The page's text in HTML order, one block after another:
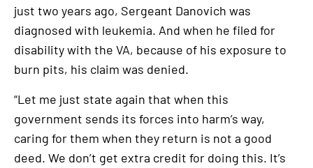
just two years ago, Sergeant Danovich was
diagnosed with leukemia. And when he filed for
disability with the VA, because of his exposure to
burn pits, his claim was denied.
“Let me just state again that when this
government sends its forces into harm’s way,
caring for them when they return is not a good
deed. We don’t get extra credit for doing this. It’s